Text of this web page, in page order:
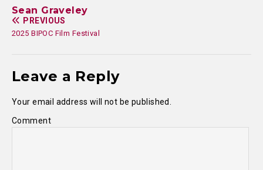
Sean Graveley
PREVIOUS
2025 BIPOC Film Festival
Leave a Reply
Your email address will not be published.
Comment